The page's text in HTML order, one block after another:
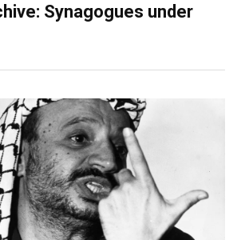
Synagogues under